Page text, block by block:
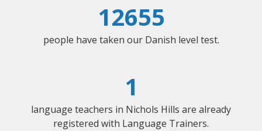
12655
people have taken our Danish level test.
1
language teachers in Nichols Hills are already
registered with Language Trainers.